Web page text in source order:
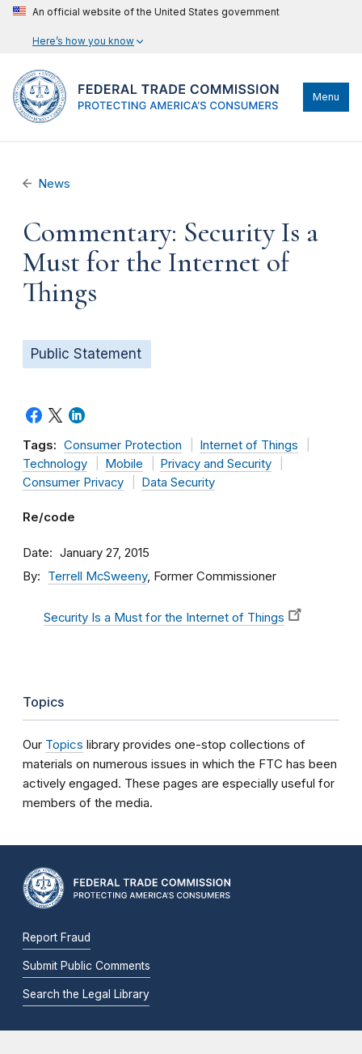
An official website of the United States government
Here’s how you know
Menu
News
Commentary: Security Is a
Must for the Internet of
Things
Public Statement
Tags: Consumer Protection
Internet of Things
Technology
Mobile
Privacy and Security
Consumer Privacy
Data Security
Re/code
Date January 27, 2015
By Terrell McSweeny, Former Commissioner
Security Is a Must for the Internet of Things
Topics
Our Topics library provides one-stop collections of
materials on numerous issues in which the FTC has been
actively engaged. These pages are especially useful for
members of the media.
Report Fraud
Submit Public Comments
Search the Legal Library